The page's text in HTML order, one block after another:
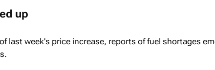
up
last week's price increase, reports of fuel shortages